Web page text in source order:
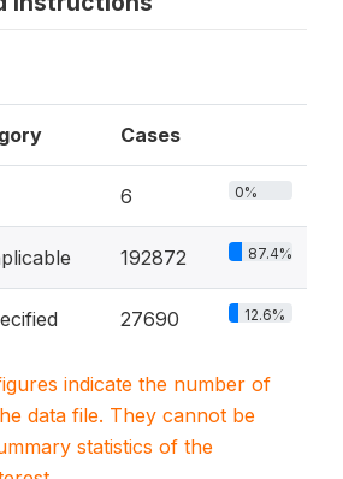
Cases
6 0%
192872 87.4%
27690 12.6%
indicate the number of
data file. They cannot be
statistics of the